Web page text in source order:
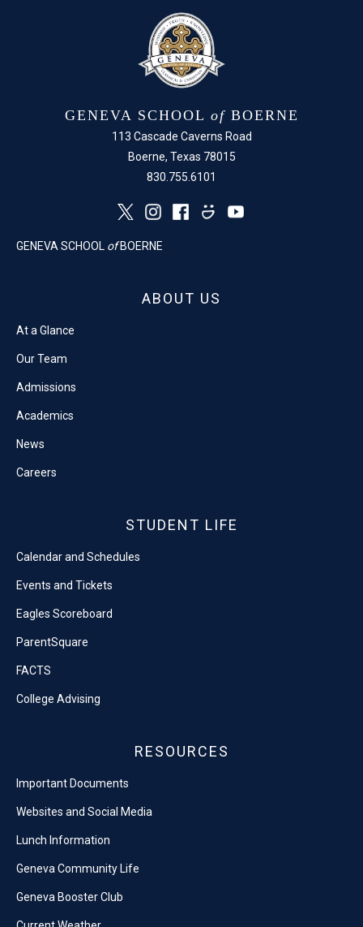
GENEVA SCHOOL of BOERNE
113 Cascade Caverns Road
Boerne, Texas 78015
830.755.6101
GENEVA SCHOOL of BOERNE
ABOUT US
At a Glance
Our Team
Admissions
Academics
News
Careers
STUDENT LIFE
Calendar and Schedules
Events and Tickets
Eagles Scoreboard
ParentSquare
FACTS
College Advising
RESOURCES
Important Documents
Websites and Social Media
Lunch Information
Geneva Community Life
Geneva Booster Club